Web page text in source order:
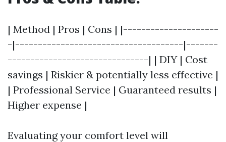
| Method | Pros | Cons | |---------------------
-|-------------------------------------|-------
-------------------------------| | DIY | Cost
savings | Riskier & potentially less effective |
| Professional Service | Guaranteed results |
Higher expense |
Evaluating your comfort level will